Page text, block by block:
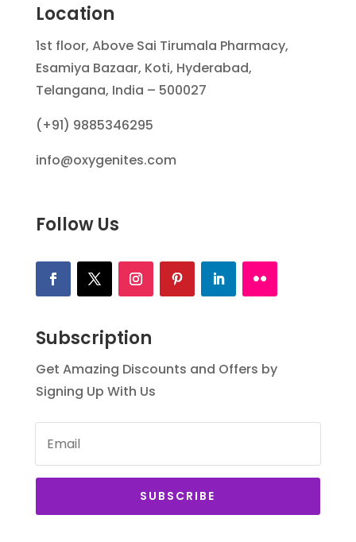
Location
1st floor, Above Sai Tirumala Pharmacy,
Esamiya Bazaar, Koti, Hyderabad,
Telangana, India – 500027
(+91) 9885346295
info@oxygenites.com
Follow Us
Subscription
Get Amazing Discounts and Offers by
Signing Up With Us
SUBSCRIBE